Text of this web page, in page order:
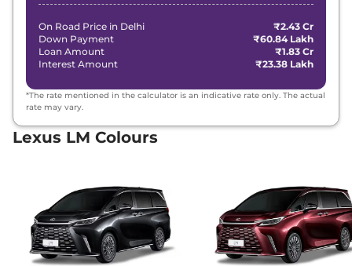
On Road Price in Delhi
₹2.43 Cr
Down Payment
₹60.84 Lakh
Loan Amount
₹1.83 Cr
Interest Amount
₹23.38 Lakh
*The rate mentioned in the calculator is an indicative rate only. The actual
rate may vary.
Lexus LM Colours